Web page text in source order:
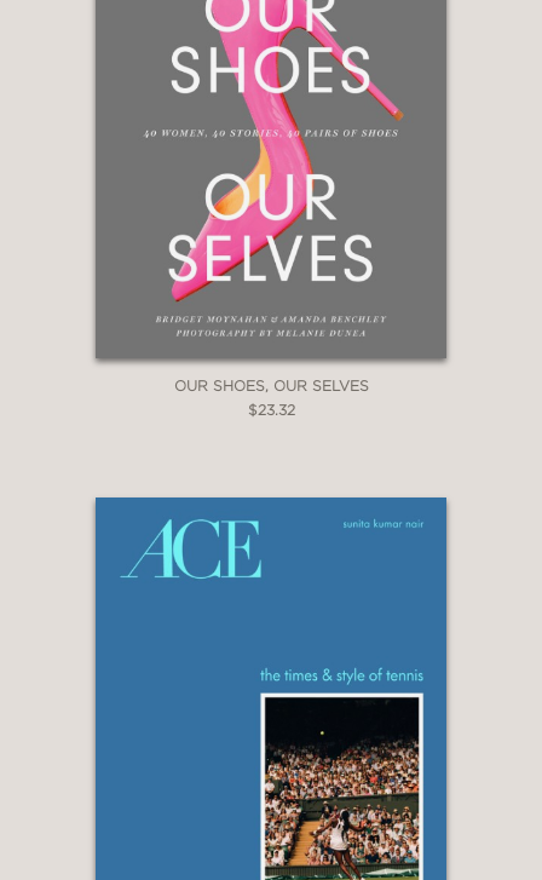
OUR SHOES, OUR SELVES
$23.32